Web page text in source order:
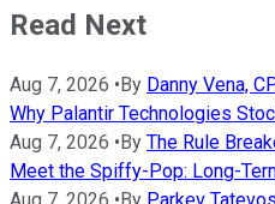
Read Next
Aug 7, 2026 •By Danny Vena,
Why Palantir Technologies
Aug 7, 2026 •By The Rule
Meet the Spiffy-Pop: Long-
Aug 7, 2026 •By Parkev